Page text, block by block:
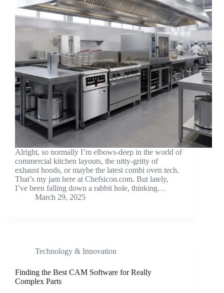
Alright, so normally I’m elbows-deep in the world of
commercial kitchen layouts, the nitty-gritty of
exhaust hoods, or maybe the latest combi oven tech.
That’s my jam here at Chefsicon.com. But lately,
I’ve been falling down a rabbit hole, thinking…
March 29, 2025
Technology & Innovation
Finding the Best CAM Software for Really
Complex Parts